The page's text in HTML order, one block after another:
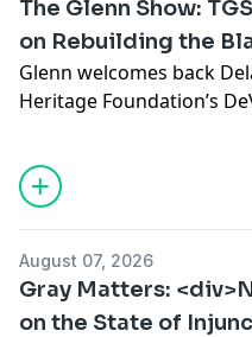
The Glenn Show:
on Rebuilding the
Glenn welcomes back
Heritage Foundation’s
Flourishing, to discuss
Black Family: How
Marriage Optional and
argues that failures of
done more harm than […]
August 07, 2026
Gray Matters:
on the State of